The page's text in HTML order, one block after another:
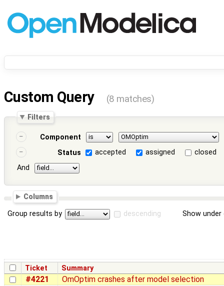
Custom Query (8 matches)
Filters
Component
Status
accepted assigned
closed
And
Columns
Group results by descending Show
Ticket Summary
#4221
OmOptim crashes after model selection